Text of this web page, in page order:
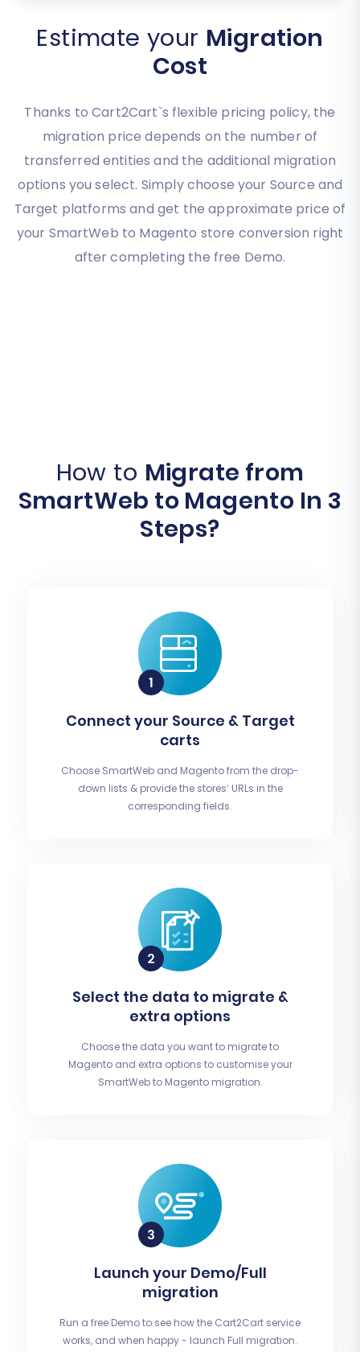
Estimate your Migration
Cost
Thanks to Cart2Cart`s flexible pricing policy, the
migration price depends on the number of
transferred entities and the additional migration
options you select. Simply choose your Source and
Target platforms and get the approximate price of
your SmartWeb to Magento store conversion right
after completing the free Demo.
How to Migrate from
SmartWeb to Magento In 3
Steps?
Connect your Source & Target
carts
Choose SmartWeb and Magento from the drop-
down lists & provide the stores’ URLs in the
corresponding fields.
Select the data to migrate &
extra options
Choose the data you want to migrate to
Magento and extra options to customise your
SmartWeb to Magento migration.
Launch your Demo/Full
migration
Run a free Demo to see how the Cart2Cart service
works, and when happy - launch Full migration.